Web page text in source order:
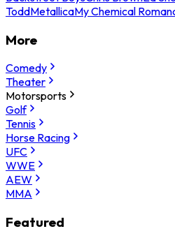
ToddMetallicaMy Chemical
More
Comedy
Theater
Motorsports
Golf
Tennis
Horse Racing
UFC
WWE
AEW
MMA
Featured